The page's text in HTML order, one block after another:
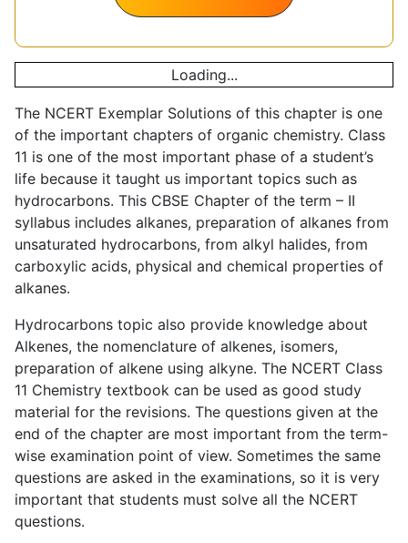
Loading...
The NCERT Exemplar Solutions of this chapter is one
of the important chapters of organic chemistry. Class
11 is one of the most important phase of a student’s
life because it taught us important topics such as
hydrocarbons. This CBSE Chapter of the term – II
syllabus includes alkanes, preparation of alkanes from
unsaturated hydrocarbons, from alkyl halides, from
carboxylic acids, physical and chemical properties of
alkanes.
Hydrocarbons topic also provide knowledge about
Alkenes, the nomenclature of alkenes, isomers,
preparation of alkene using alkyne. The NCERT Class
11 Chemistry textbook can be used as good study
material for the revisions. The questions given at the
end of the chapter are most important from the term-
wise examination point of view. Sometimes the same
questions are asked in the examinations, so it is very
important that students must solve all the NCERT
questions.